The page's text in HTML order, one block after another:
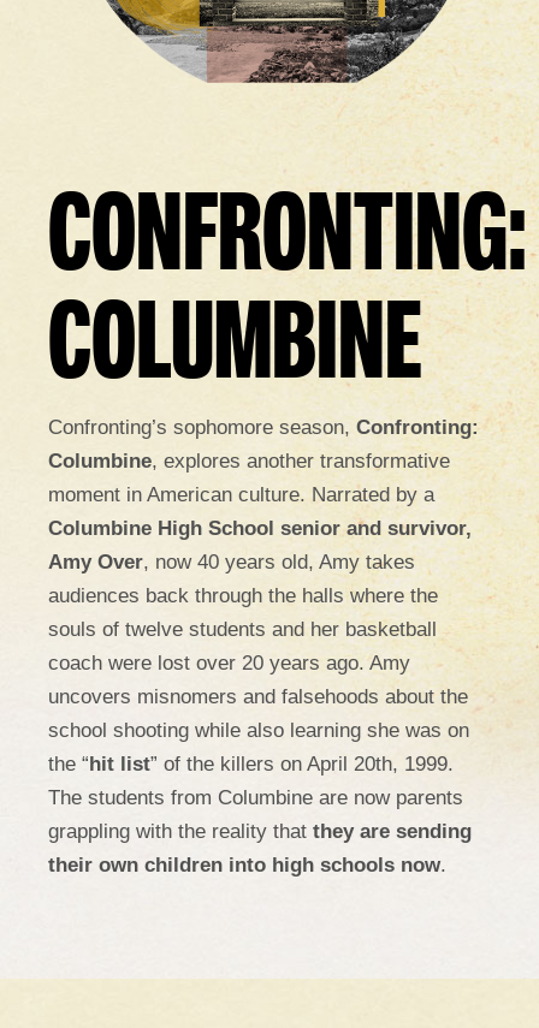
CONFRONTING:
COLUMBINE
Confronting’s sophomore season,Confronting:
Columbine, explores another transformative
moment in American culture. Narrated by a
Columbine High School senior and survivor,
Amy Over, now 40 years old, Amy takes
audiences back through the halls where the
souls of twelve students and her basketball
coach were lost over 20 years ago. Amy
uncovers misnomers and falsehoods about the
school shooting while also learning she was on
the “hit list” of the killers on April 20th, 1999.
The students from Columbine are now parents
grappling with the reality thatthey are sending
their own children into high schools now.